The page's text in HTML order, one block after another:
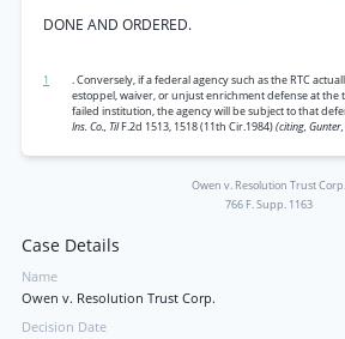
DONE AND ORDERED.
1
. Conversely, if a federal agency such as the RTC
estoppel, waiver, or unjust enrichment defense at the
failed institution, the agency will be subject to that
Ins. Co., TilF.2d 1513, 1518 (11th Cir.1984)(citing, Gunter,
Owen v. Resolution Trust Corp.
766 F. Supp. 1163
Case Details
Name
Owen v. Resolution Trust Corp.
Decision Date